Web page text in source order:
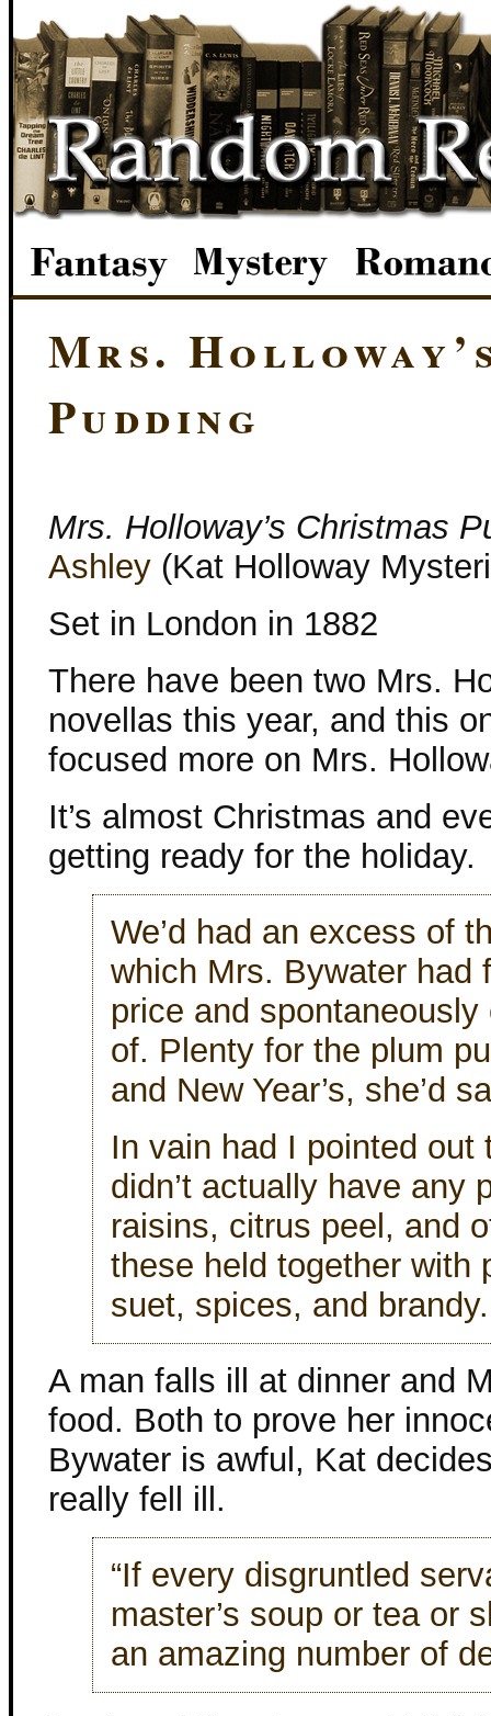
Mrs.
Pudding
Mrs. Holloway’s Christmas
Ashley (Kat Holloway
Set in London in 1882
There have been two Mrs.
novellas this year, and this
focused more on Mrs.
It’s almost Christmas and
getting ready for the holiday.
We’d had an excess of
which Mrs. Bywater had
price and
of. Plenty for the plum
and New Year’s, she’d
In vain had I pointed out
didn’t actually have any
raisins, citrus peel, and
these held together with
suet, spices, and brandy.
A man falls ill at dinner and
food. Both to prove her
Bywater is awful, Kat
really fell ill.
“If every disgruntled
master’s soup or tea or
an amazing number of